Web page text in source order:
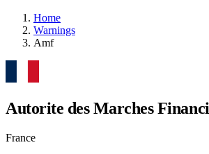
Home
Warnings
Amf
Autorite des Marches
France